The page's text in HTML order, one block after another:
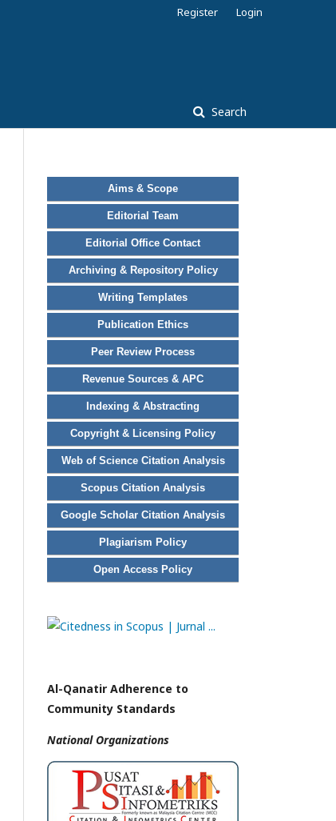
Search
Register Login
Aims & Scope
Editorial Team
Editorial Office Contact
Archiving & Repository Policy
Writing Templates
Publication Ethics
Peer Review Process
Revenue Sources & APC
Indexing & Abstracting
Copyright & Licensing Policy
Web of Science Citation Analysis
Scopus Citation Analysis
Google Scholar Citation Analysis
Plagiarism Policy
Open Access Policy
Al-Qanatir Adherence to
Community Standards
National Organizations